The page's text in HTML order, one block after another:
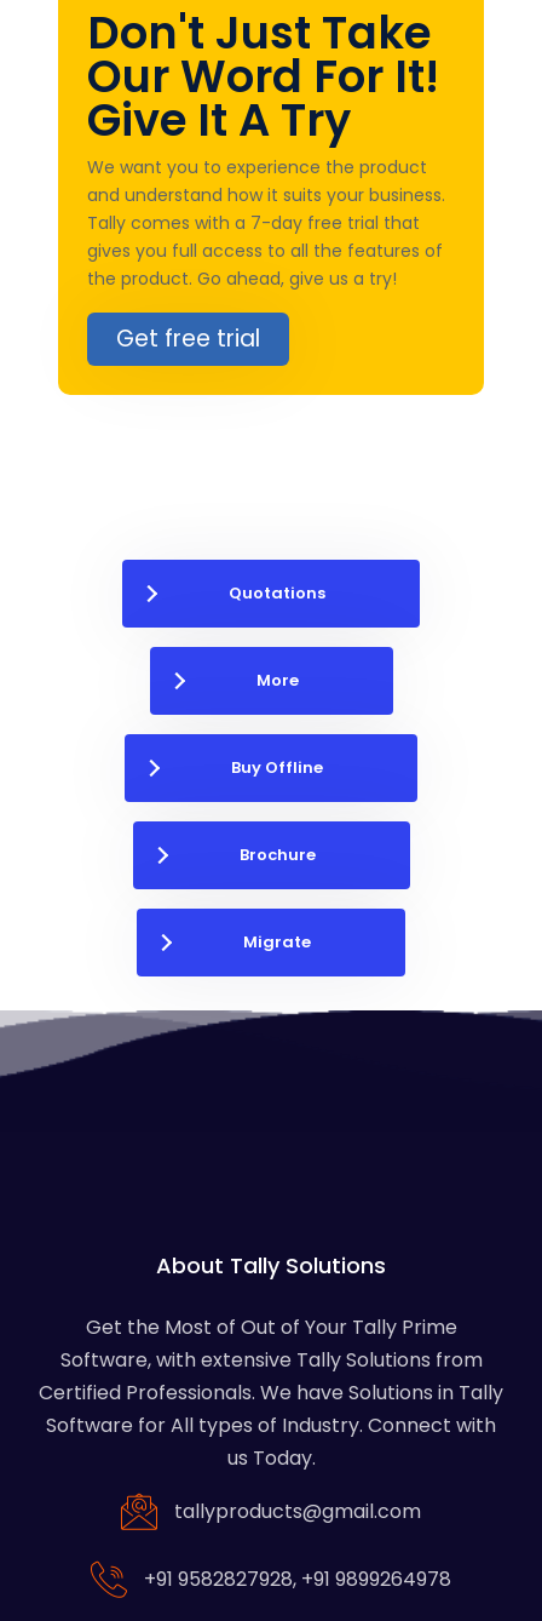
Don't Just Take
Our Word For It!
Give It A Try
We want you to experience the product
and understand how it suits your business.
Tally comes with a 7-day free trial that
gives you full access to all the features of
the product. Go ahead, give us a try!
Get free trial
Quotations
More
Buy Offline
Brochure
Migrate
About Tally Solutions
Get the Most of Out of Your Tally Prime
Software, with extensive Tally Solutions from
Certified Professionals. We have Solutions in Tally
Software for All types of Industry. Connect with
us Today.
tallyproducts@gmail.com
+91 9582827928, +91 9899264978